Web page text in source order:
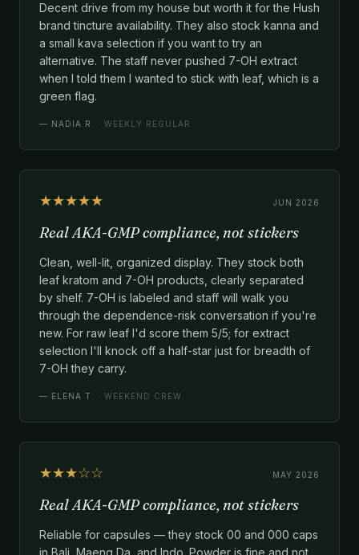
Decent drive from my house but worth it for the Hush
brand tincture availability. They also stock kanna and
a small kava selection if you want to try an
alternative. The staff never pushed 7-OH extract
when I told them I wanted to stick with leaf, which is a
green flag.
— NADIA R. · WEEKLY REGULAR
★★★★★ JUN 2026
Real AKA-GMP compliance, not stickers
Clean, well-lit, organized display. They stock both
leaf kratom and 7-OH products, clearly separated
by shelf. 7-OH is labeled and staff will walk you
through the dependence-risk conversation if you're
new. For raw leaf I'd score them 5/5; for extract
selection I'll knock off a half-star just for breadth of
7-OH they carry.
— ELENA T. · WEEKEND CREW
★★★☆☆ MAY 2026
Real AKA-GMP compliance, not stickers
Reliable for capsules — they stock 00 and 000 caps
in Bali, Maeng Da, and Indo. Powder is fine and not